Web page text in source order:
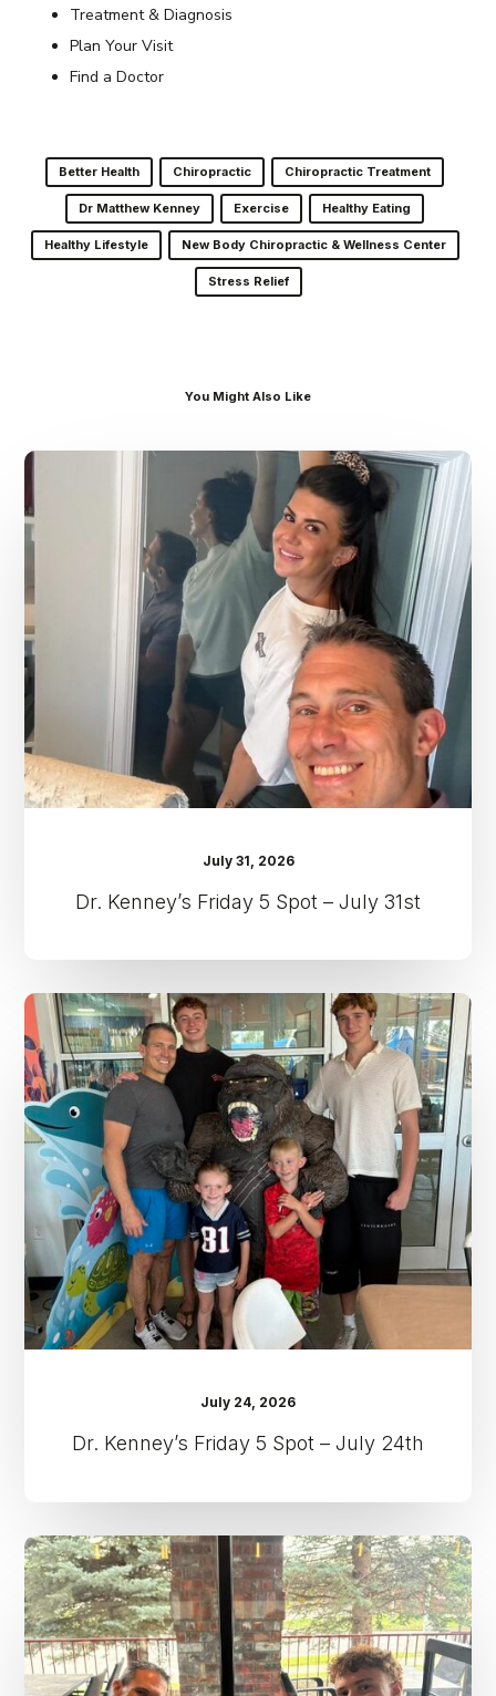
Treatment & Diagnosis
Plan Your Visit
Find a Doctor
Better Health Chiropractic Chiropractic Treatment
Dr Matthew Kenney Exercise Healthy Eating
Healthy Lifestyle New Body Chiropractic & Wellness Center
Stress Relief
You Might Also Like
Dr.
Kenney’s
Friday
5
Spot
–
July
31st
July 31, 2026
Dr. Kenney’s Friday 5 Spot – July 31st
Dr.
Kenney’s
Friday
5
Spot
–
July
24th
July 24, 2026
Dr. Kenney’s Friday 5 Spot – July 24th
Dr.
Kenney’s
Friday
5
Spot